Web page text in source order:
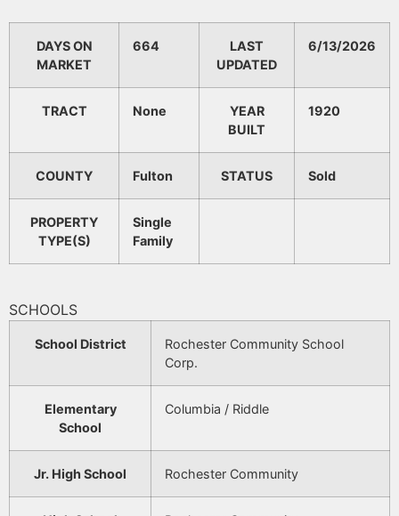
DAYS ON
MARKET
664
LAST
UPDATED
6/13/2026
TRACT None
YEAR
BUILT
1920
COUNTY Fulton STATUS Sold
PROPERTY
TYPE(S)
Single
Family
SCHOOLS
School District
Rochester Community School
Corp.
Elementary
School
Columbia / Riddle
Jr. High School Rochester Community